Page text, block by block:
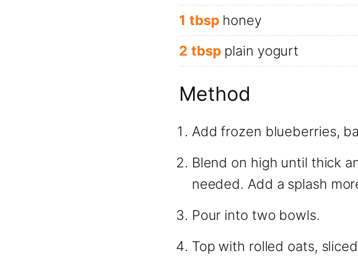
1 tbsp honey
2 tbsp plain yogurt
Method
Add frozen blueberries,
Blend on high until thick
needed. Add a splash
Pour into two bowls.
Top with rolled oats,